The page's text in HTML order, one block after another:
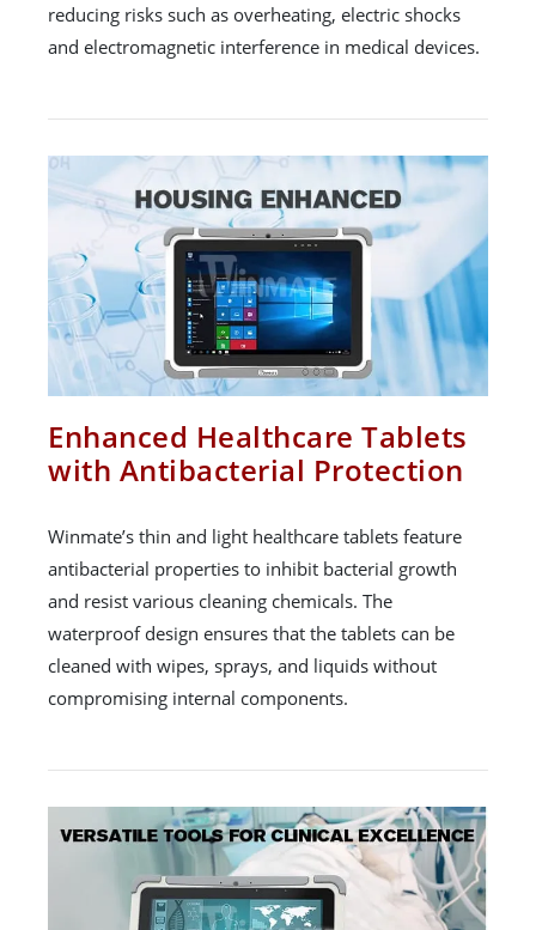
reducing risks such as overheating, electric shocks
and electromagnetic interference in medical devices.
Enhanced Healthcare Tablets
with Antibacterial Protection
Winmate’s thin and light healthcare tablets feature
antibacterial properties to inhibit bacterial growth
and resist various cleaning chemicals. The
waterproof design ensures that the tablets can be
cleaned with wipes, sprays, and liquids without
compromising internal components.